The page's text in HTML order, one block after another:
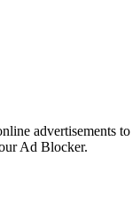
advertisements to
Ad Blocker.